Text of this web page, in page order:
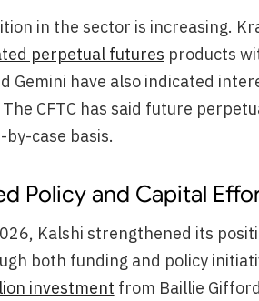
in the sector is increasing.
perpetual futures products
Gemini have also indicated
CFTC has said future
by-case basis.
Policy and Capital
Kalshi strengthened its
both funding and policy
investment from Baillie